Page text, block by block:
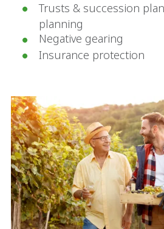
Trusts & succession
planning
Negative gearing
Insurance protection